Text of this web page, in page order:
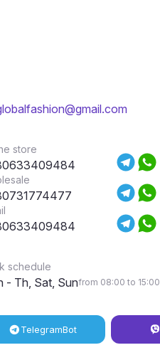
store
schedule
- Th, Sat, Sunfrom 08:00 to 15:00
TelegramBot